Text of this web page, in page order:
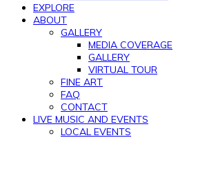
EXPLORE
ABOUT
GALLERY
MEDIA COVERAGE
GALLERY
VIRTUAL TOUR
FINE ART
FAQ
CONTACT
LIVE MUSIC AND EVENTS
LOCAL EVENTS